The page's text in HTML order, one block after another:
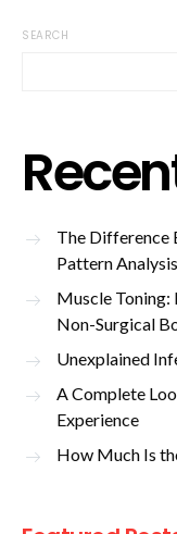
SEARCH
The Difference
Pattern
Muscle Toning:
Non-Surgical
Unexplained
A Complete
Experience
How Much Is